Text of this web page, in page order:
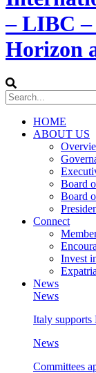
– LIBC
Horizon
HOME
ABOUT US
Board
Board
Connect
Invest
News
News
Italy supports
News
Committees